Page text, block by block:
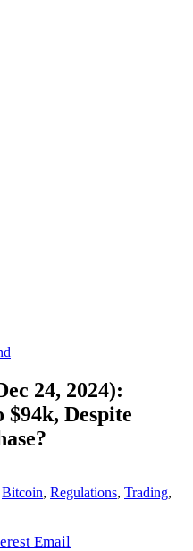
24, 2024):
Despite
Bitcoin, Regulations, Trading,
Email